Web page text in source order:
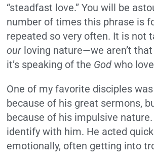
“steadfast love.” You will be
number of times this phrase is
repeated so very often. It is not
our loving nature—we aren’t
it’s speaking of the God who
One of my favorite disciples
because of his great sermons,
because of his impulsive
identify with him. He acted
emotionally, often getting into